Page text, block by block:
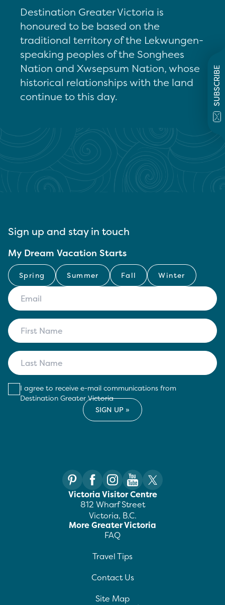
SUBSCRIBE
Destination Greater Victoria is
honoured to be based on the
traditional territory of the Lekwungen-
speaking peoples of the Songhees
Nation and Xwsepsum Nation, whose
historical relationships with the land
continue to this day.
Sign up and stay in touch
My Dream Vacation Starts
Spring Summer Fall Winter
I agree to receive e-mail communications from
Destination Greater Victoria
Victoria Visitor Centre
812 Wharf Street
Victoria, B.C.
More Greater Victoria
FAQ
Travel Tips
Contact Us
Site Map